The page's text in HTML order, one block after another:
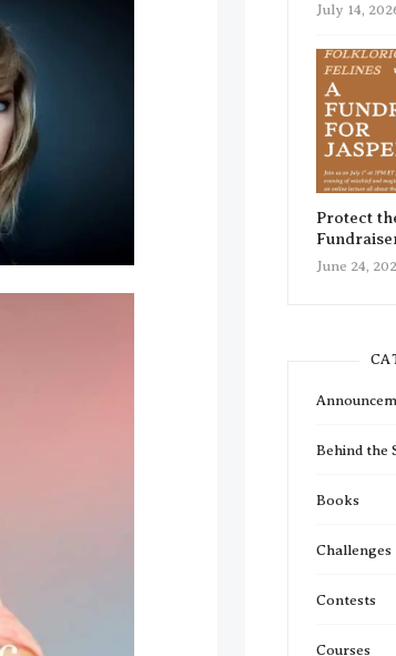
July 14,
Protect
June 24,
Behind the
Books
Challenges
Contests
Courses